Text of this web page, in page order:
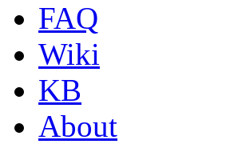
FAQ
Wiki
KB
About